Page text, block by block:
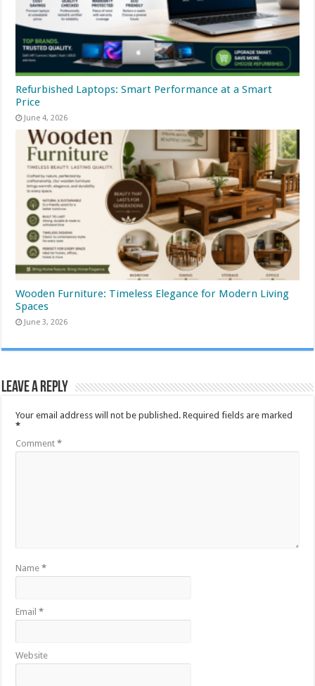
Refurbished Laptops: Smart Performance at a Smart
Price
June 4, 2026
Wooden Furniture: Timeless Elegance for Modern Living
Spaces
June 3, 2026
Leave a Reply
Your email address will not be published. Required fields are marked
*
Comment*
Name*
Email*
Website